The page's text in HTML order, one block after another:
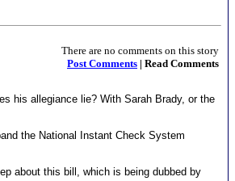
There are no comments on this story
Post Comments | Read Comments
his allegiance lie? With Sarah Brady, or the
the National Instant Check System
about this bill, which is being dubbed by